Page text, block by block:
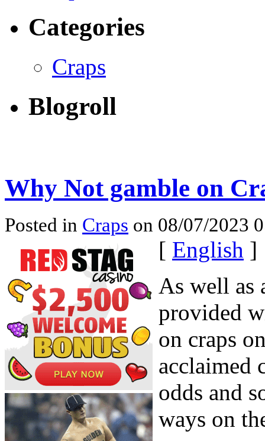
Categories
Craps
Blogroll
Why Not gamble on
Posted in Craps on 08/07/2023
[ English ]
As well as
provided
on craps
acclaimed
odds and
ways on